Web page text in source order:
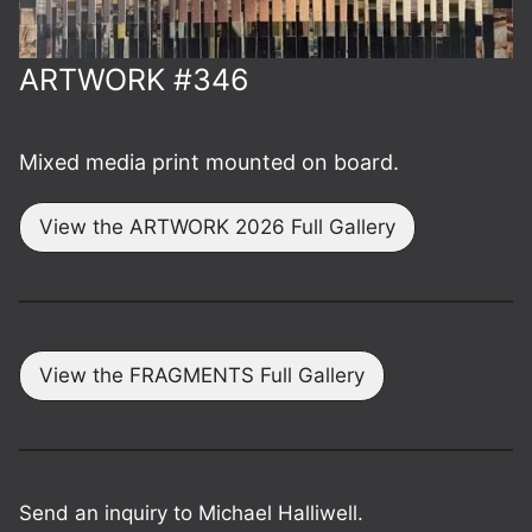
ARTWORK #346
Mixed media print mounted on board.
View the ARTWORK 2026 Full Gallery
View the FRAGMENTS Full Gallery
Send an inquiry to Michael Halliwell.